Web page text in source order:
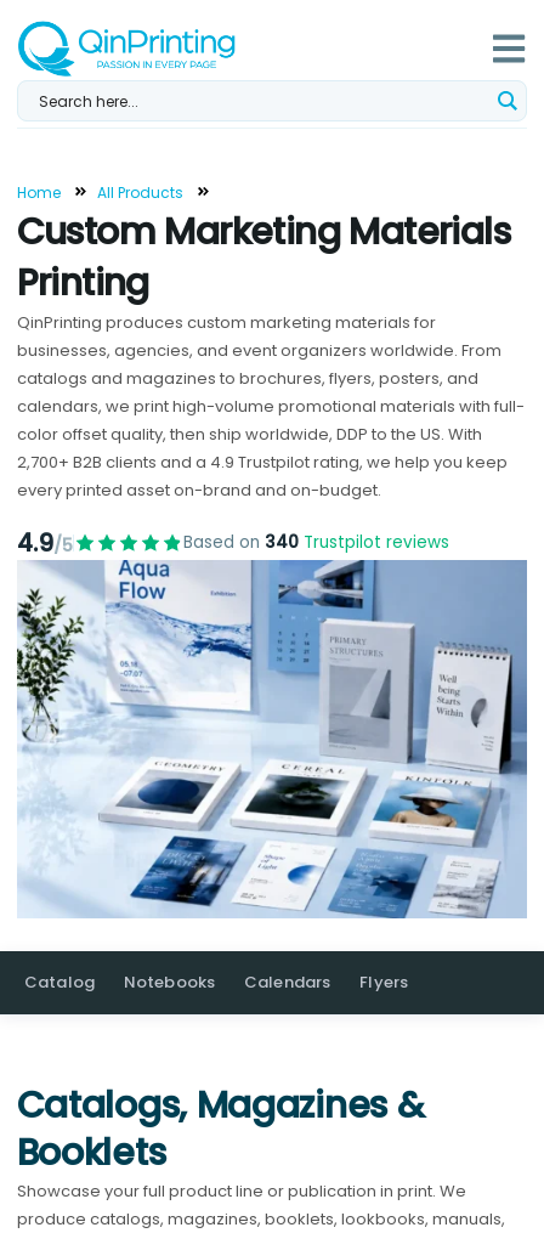
content
Home All Products
Custom Marketing Materials
Printing
QinPrinting produces custom marketing materials for
businesses, agencies, and event organizers worldwide. From
catalogs and magazines to brochures, flyers, posters, and
calendars, we print high-volume promotional materials with full-
color offset quality, then ship worldwide, DDP to the US. With
2,700+ B2B clients and a 4.9 Trustpilot rating, we help you keep
every printed asset on-brand and on-budget.
4.9/5 Based on 340Trustpilot reviews
Catalog Notebooks Calendars Flyers
Catalogs, Magazines &
Booklets
Showcase your full product line or publication in print. We
produce catalogs, magazines, booklets, lookbooks, manuals,